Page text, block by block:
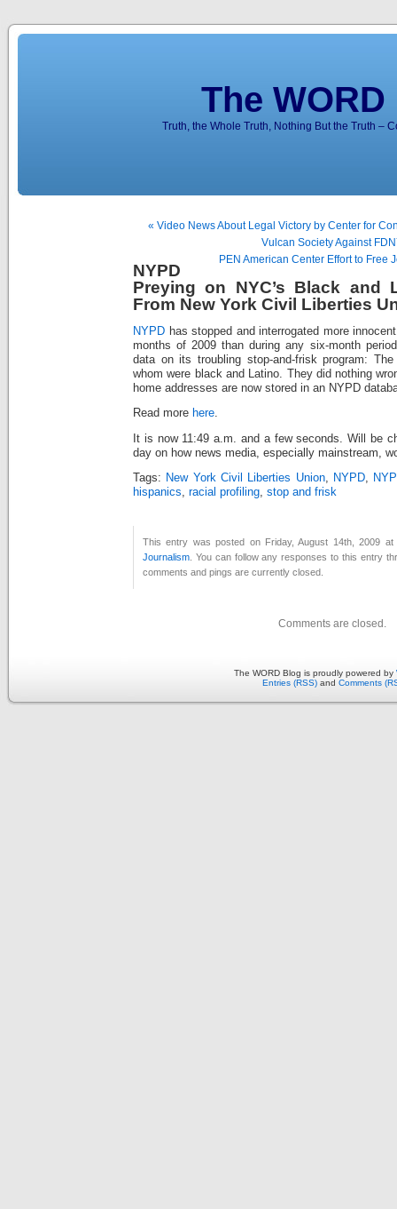
The
Truth, the Whole Truth, Nothing But the Truth –
« Video News About Legal Victory by Center for
Vulcan Society Against
PEN American Center Effort to Free
NYPD
Preying on NYC’s Black and
From New York Civil Liberties
NYPD has stopped and interrogated more
months of 2009 than during any six-month
data on its troubling stop-and-frisk program:
whom were black and Latino. They did nothing
home addresses are now stored in an NYPD
Read more here.
It is now 11:49 a.m. and a few seconds. Will be
day on how news media, especially mainstream,
Tags: New York Civil Liberties Union, NYPD,
hispanics, racial profiling, stop and frisk
This entry was posted on Friday, August 14th, 2009
Journalism . You can follow any responses to this entry
comments and pings are currently closed.
Comments are closed.
The WORD Blog is proudly powered by
Entries (RSS) and Comments